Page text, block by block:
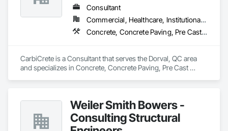
Consultant
Commercial, Healthcare, Institutional, Residential
Concrete, Concrete Paving, Pre Cast Concrete
CarbiCrete is a Consultant that serves the Dorval, QC area
and specializes in Concrete, Concrete Paving, Pre Cast
Weiler Smith Bowers -
Consulting Structural